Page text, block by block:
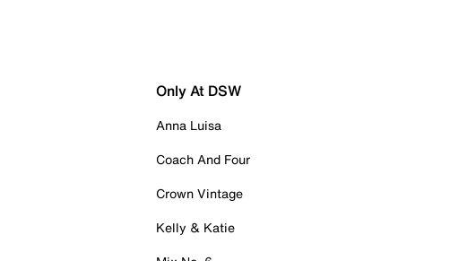
Only At DSW
Anna Luisa
Coach And Four
Crown Vintage
Kelly & Katie